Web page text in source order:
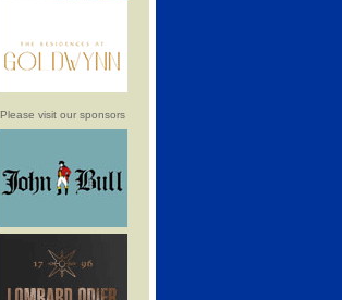
Please visit our sponsors